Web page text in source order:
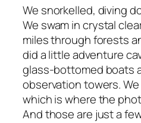
We snorkelled, diving
We swam in crystal
miles through forests
did a little adventure
glass-bottomed boats
observation towers.
which is where the
And those are just a